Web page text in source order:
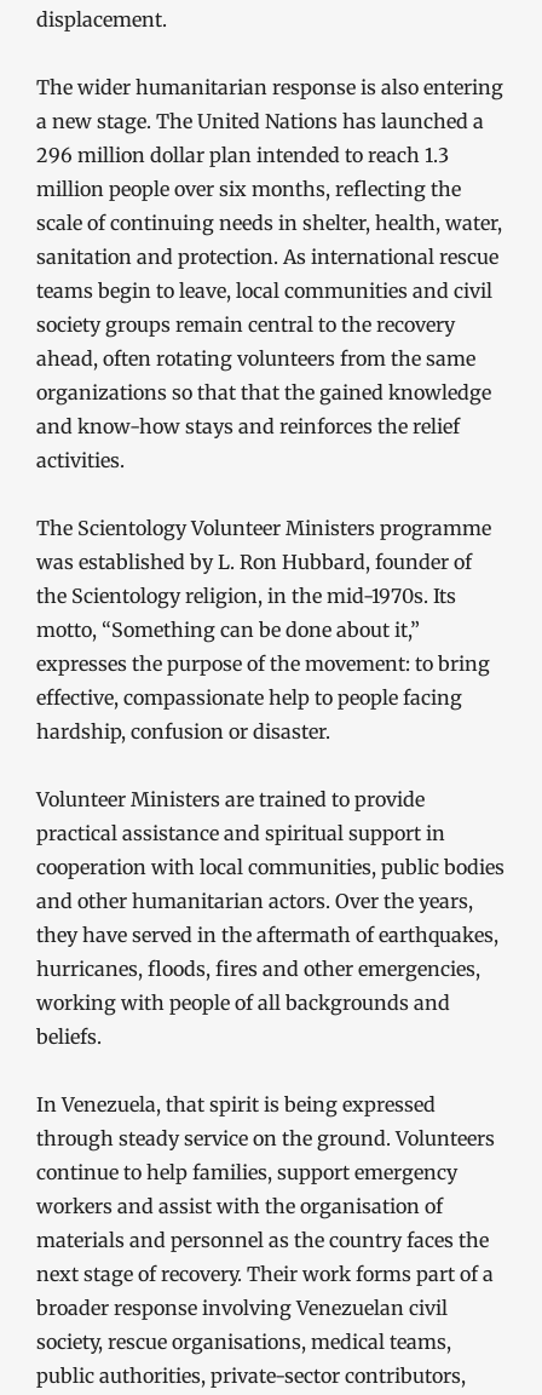
displacement.
The wider humanitarian response is also entering
a new stage. The United Nations has launched a
296 million dollar plan intended to reach 1.3
million people over six months, reflecting the
scale of continuing needs in shelter, health, water,
sanitation and protection. As international rescue
teams begin to leave, local communities and civil
society groups remain central to the recovery
ahead, often rotating volunteers from the same
organizations so that that the gained knowledge
and know-how stays and reinforces the relief
activities.
The Scientology Volunteer Ministers programme
was established by L. Ron Hubbard, founder of
the Scientology religion, in the mid-1970s. Its
motto, “Something can be done about it,”
expresses the purpose of the movement: to bring
effective, compassionate help to people facing
hardship, confusion or disaster.
Volunteer Ministers are trained to provide
practical assistance and spiritual support in
cooperation with local communities, public bodies
and other humanitarian actors. Over the years,
they have served in the aftermath of earthquakes,
hurricanes, floods, fires and other emergencies,
working with people of all backgrounds and
beliefs.
In Venezuela, that spirit is being expressed
through steady service on the ground. Volunteers
continue to help families, support emergency
workers and assist with the organisation of
materials and personnel as the country faces the
next stage of recovery. Their work forms part of a
broader response involving Venezuelan civil
society, rescue organisations, medical teams,
public authorities, private-sector contributors,